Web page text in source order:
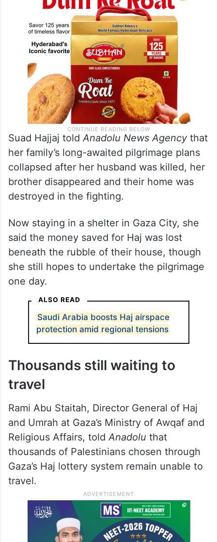
Suad Hajjaj toldAnadolu News Agencythat
her family’s long-awaited pilgrimage plans
collapsed after her husband was killed, her
brother disappeared and their home was
destroyed in the fighting.
Now staying in a shelter in Gaza City, she
said the money saved for Haj was lost
beneath the rubble of their house, though
she still hopes to undertake the pilgrimage
one day.
ALSO READ
Saudi Arabia boosts Haj airspace
protection amid regional tensions
Thousands still waiting to
travel
Rami Abu Staitah, Director General of Haj
and Umrah at Gaza’s Ministry of Awqaf and
Religious Affairs, toldAnadolu that
thousands of Palestinians chosen through
Gaza’s Haj lottery system remain unable to
travel.